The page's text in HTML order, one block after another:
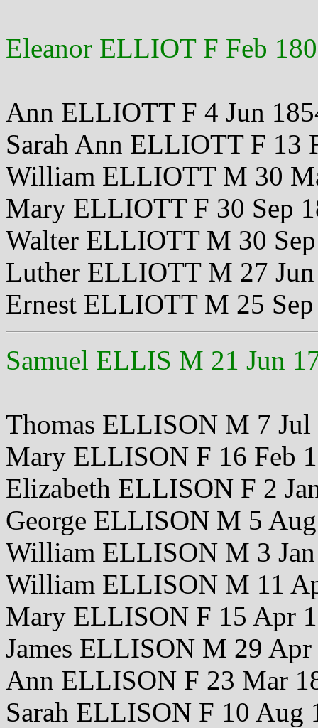
Eleanor ELLIOT F Feb
Ann ELLIOTT F 4 Jun
Sarah Ann ELLIOTT F 13
William ELLIOTT M 30
Mary ELLIOTT F 30 Sep
Walter ELLIOTT M 30
Luther ELLIOTT M 27
Ernest ELLIOTT M 25
Samuel ELLIS M 21 Jun
Thomas ELLISON M 7 Jul
Mary ELLISON F 16 Feb
Elizabeth ELLISON F 2
George ELLISON M 5
William ELLISON M 3
William ELLISON M 11
Mary ELLISON F 15 Apr
James ELLISON M 29 Apr
Ann ELLISON F 23 Mar
Sarah ELLISON F 10 Aug